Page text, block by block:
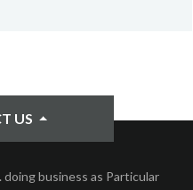
US
business as Particular